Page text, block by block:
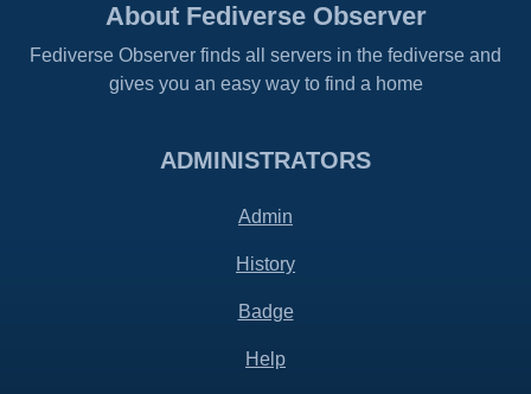
About Fediverse Observer
Fediverse Observer finds all servers in the fediverse and
gives you an easy way to find a home
ADMINISTRATORS
Admin
History
Badge
Help